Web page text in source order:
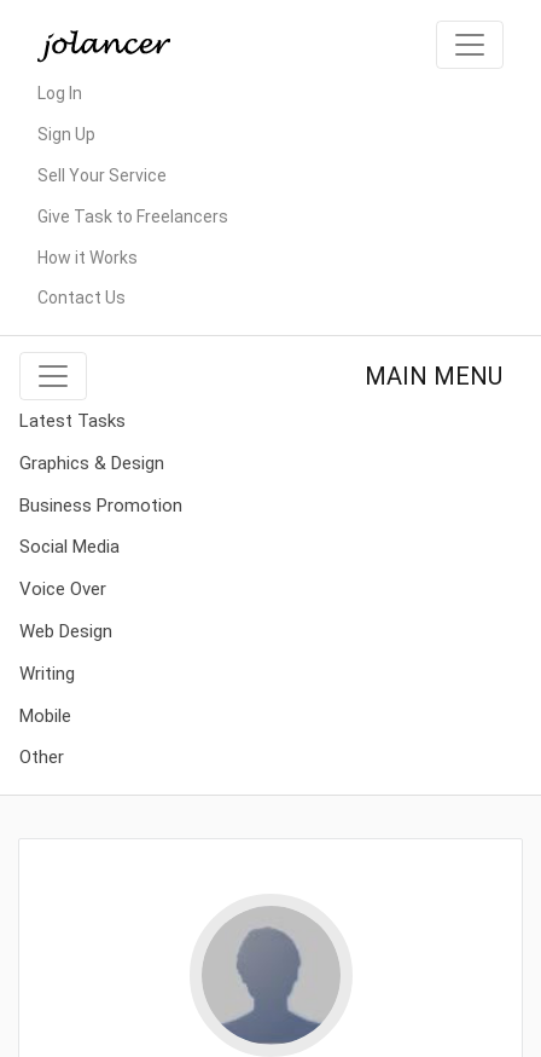
Log In
Sign Up
Sell Your Service
Give Task to Freelancers
How it Works
Contact Us
MAIN MENU
Latest Tasks
Graphics & Design
Business Promotion
Social Media
Voice Over
Web Design
Writing
Mobile
Other